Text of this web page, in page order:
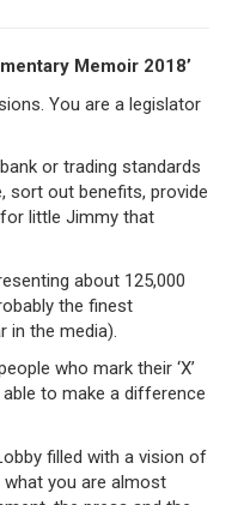
Memoir 2018’
You are a legislator
or trading standards
sort out benefits, provide
little Jimmy that
about 125,000
the finest
in the media).
who mark their ‘X’
to make a difference
filled with a vision of
you are almost